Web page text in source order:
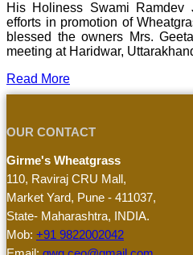
His Holiness Swami Ramdev
efforts in promotion of
blessed the owners Mrs.
meeting at Haridwar,
Read More
OUR CONTACT
Girme's Wheatgrass
110, Raviraj CRU Mall,
Market Yard, Pune - 411037,
State- Maharashtra, INDIA.
Mob: +91 9822002042